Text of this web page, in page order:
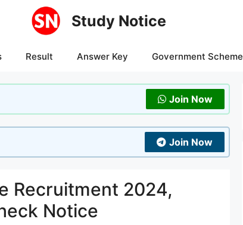
Study Notice
Result Answer Key Government Scheme
Join Now
Join Now
Recruitment 2024,
Notice